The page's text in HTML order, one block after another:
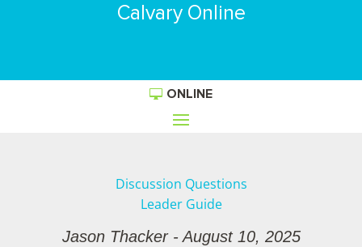
Calvary Online
ONLINE
Discussion Questions
Leader Guide
Jason Thacker - August 10, 2025